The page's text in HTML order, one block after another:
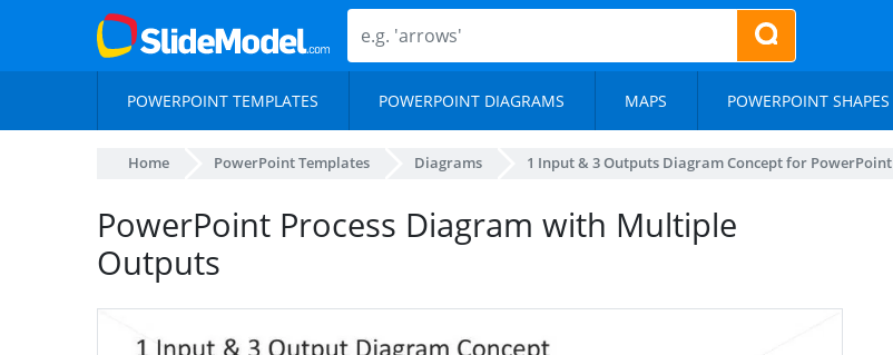
POWERPOINT TEMPLATES POWERPOINT DIAGRAMS MAPS POWERPOINT SHAPES
Home PowerPoint Templates Diagrams 1 Input & 3 Outputs Diagram Concept for PowerPoint
PowerPoint Process Diagram with Multiple
Outputs